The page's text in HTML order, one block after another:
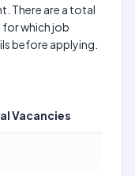
There are a total
for which job
before applying.
Vacancies